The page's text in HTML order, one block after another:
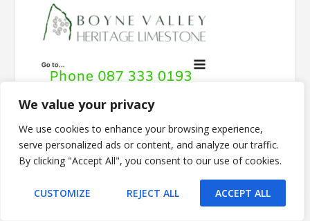
We value your privacy
We use cookies to enhance your browsing experience,
serve personalized ads or content, and analyze our traffic.
By clicking "Accept All", you consent to our use of cookies.
CUSTOMIZE REJECT ALL ACCEPT ALL